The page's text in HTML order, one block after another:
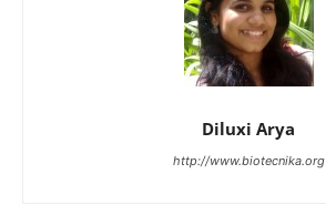
Diluxi Arya
http://www.biotecnika.org